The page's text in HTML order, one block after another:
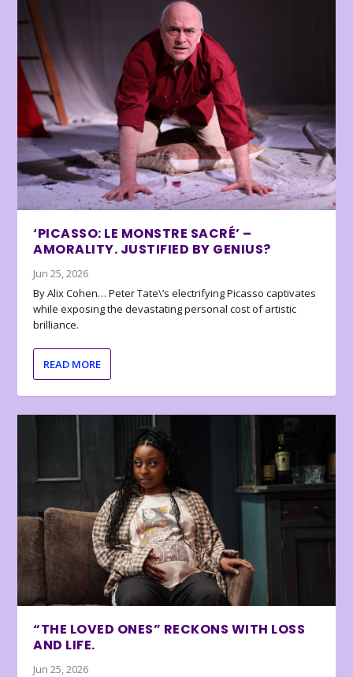
‘PICASSO: LE MONSTRE SACRÉ’ –
AMORALITY. JUSTIFIED BY GENIUS?
Jun 25, 2026
By Alix Cohen… Peter Tate\’s electrifying Picasso captivates
while exposing the devastating personal cost of artistic
brilliance.
READ MORE
“THE LOVED ONES” RECKONS WITH LOSS
AND LIFE.
Jun 25, 2026